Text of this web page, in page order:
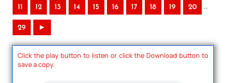
11 12 13 14 15 16 17 18 19 20 ..
29 ►
Click the play button to listen or click the Download button to
save a copy.